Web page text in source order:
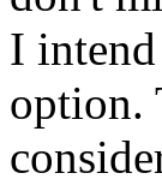
I
option.